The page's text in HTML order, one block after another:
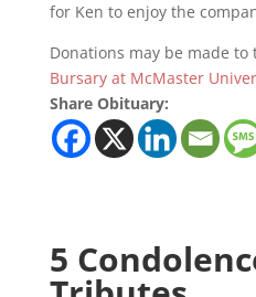
for Ken to enjoy the
Donations may be made to
Bursary at McMaster
Share Obituary:
5